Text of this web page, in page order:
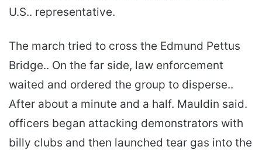
U.S.. representative.
The march tried to cross the Edmund Pettus
Bridge.. On the far side, law enforcement
waited and ordered the group to disperse..
After about a minute and a half. Mauldin said.
officers began attacking demonstrators with
billy clubs and then launched tear gas into the